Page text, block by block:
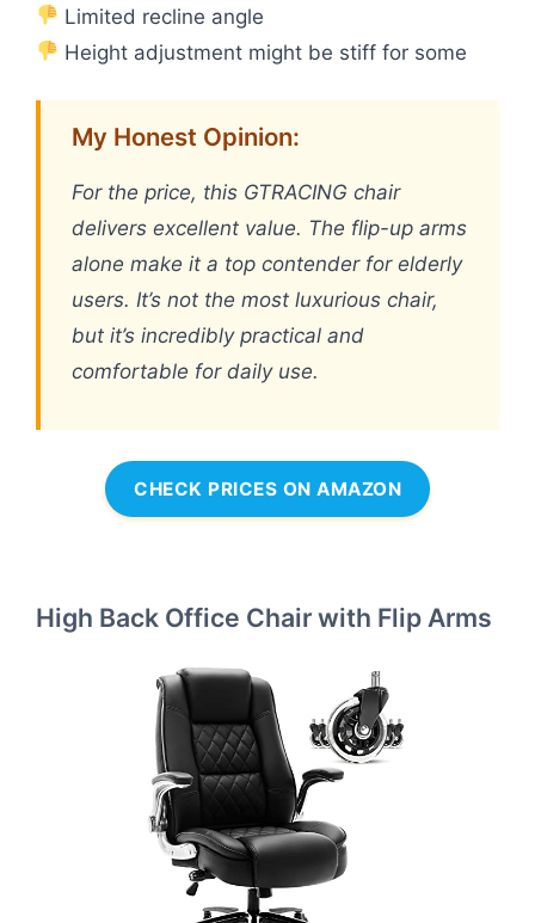
Limited recline angle
Height adjustment might be stiff for some
My Honest Opinion:
For the price, this GTRACING chair
delivers excellent value. The flip-up arms
alone make it a top contender for elderly
users. It’s not the most luxurious chair,
but it’s incredibly practical and
comfortable for daily use.
CHECK PRICES ON AMAZON
High Back Office Chair with Flip Arms